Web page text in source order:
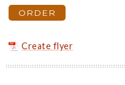
ORDER
Create flyer